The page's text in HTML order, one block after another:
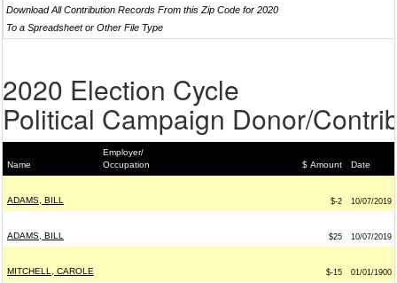
Download All Contribution Records From this Zip Code for 2020
To a Spreadsheet or Other File Type
2020 Election Cycle
Political Campaign Donor/
Name
Employer/
Occupation
$ Amount Date
ADAMS, BILL $-2 10/07/2019
ADAMS, BILL $25 10/07/2019
MITCHELL, CAROLE $-15 01/01/1900